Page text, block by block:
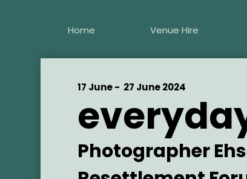
Home Venue Hire
Start
17 June -
End
27 June 2024
Artist
Photographer